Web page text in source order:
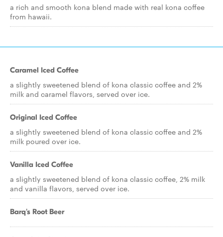
a rich and smooth kona blend made with real kona coffee
from hawaii.
Caramel Iced Coffee
a slightly sweetened blend of kona classic coffee and 2%
milk and caramel flavors, served over ice.
Original Iced Coffee
a slightly sweetened blend of kona classic coffee and 2%
milk poured over ice.
Vanilla Iced Coffee
a slightly sweetened blend of kona classic coffee, 2% milk
and vanilla flavors, served over ice.
Barq's Root Beer